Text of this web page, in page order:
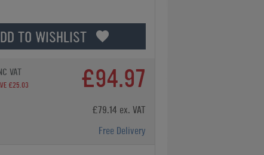
TO WISHLIST
VAT
£25.03 £94.97
£79.14 ex. VAT
Free Delivery